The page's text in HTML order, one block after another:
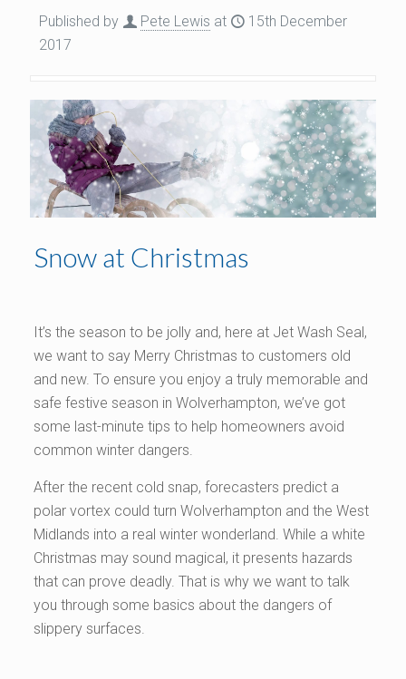
Published by Pete Lewis at
15th December
2017
Snow at Christmas
It’s the season to be jolly and, here at Jet Wash Seal,
we want to say Merry Christmas to customers old
and new. To ensure you enjoy a truly memorable and
safe festive season in Wolverhampton, we’ve got
some last-minute tips to help homeowners avoid
common winter dangers.
After the recent cold snap, forecasters predict a
polar vortex could turn Wolverhampton and the West
Midlands into a real winter wonderland. While a white
Christmas may sound magical, it presents hazards
that can prove deadly. That is why we want to talk
you through some basics about the dangers of
slippery surfaces.